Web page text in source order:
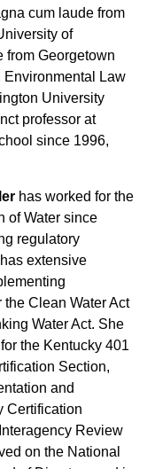
cum laude from
of
from Georgetown
Environmental Law
University
professor at
since 1996,
has worked for the
of Water since
regulatory
extensive
Clean Water Act
Water Act. She
the Kentucky 401
Section,
and
Certification
Review
on the National